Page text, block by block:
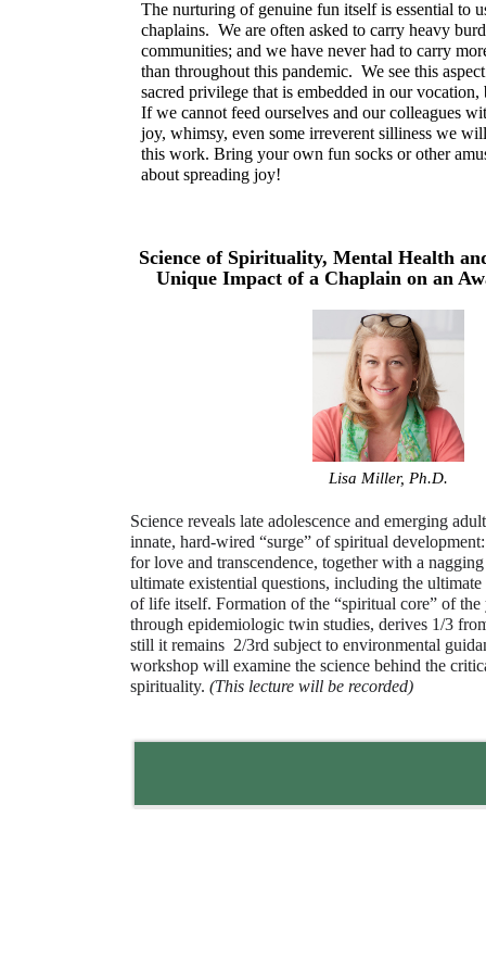
The nurturing of genuine fun itself is essential to
chaplains. We are often asked to carry heavy
communities; and we have never had to carry
than throughout this pandemic. We see this
sacred privilege that is embedded in our
If we cannot feed ourselves and our colleagues
joy, whimsy, even some irreverent silliness we
this work. Bring your own fun socks or other
about spreading joy!
Science of Spirituality, Mental Health
Unique Impact of a Chaplain on an
Lisa Miller, Ph.D.
Science reveals late adolescence and emerging
innate, hard-wired “surge” of spiritual
for love and transcendence, together with a
ultimate existential questions, including the
of life itself. Formation of the “spiritual core” of the
through epidemiologic twin studies, derives 1/3
still it remains 2/3rd subject to environmental
workshop will examine the science behind the
spirituality. (This lecture will be recorded)